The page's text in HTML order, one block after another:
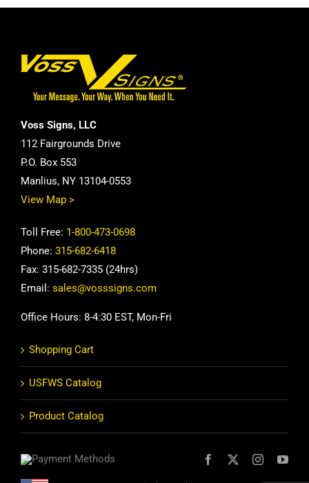
Voss Signs, LLC
112 Fairgrounds Drive
P.O. Box 553
Manlius, NY 13104-0553
View Map >
Toll Free: 1-800-473-0698
Phone: 315-682-6418
Fax: 315-682-7335 (24hrs)
Email: sales@vosssigns.com
Office Hours: 8-4:30 EST, Mon-Fri
Shopping Cart
USFWS Catalog
Product Catalog